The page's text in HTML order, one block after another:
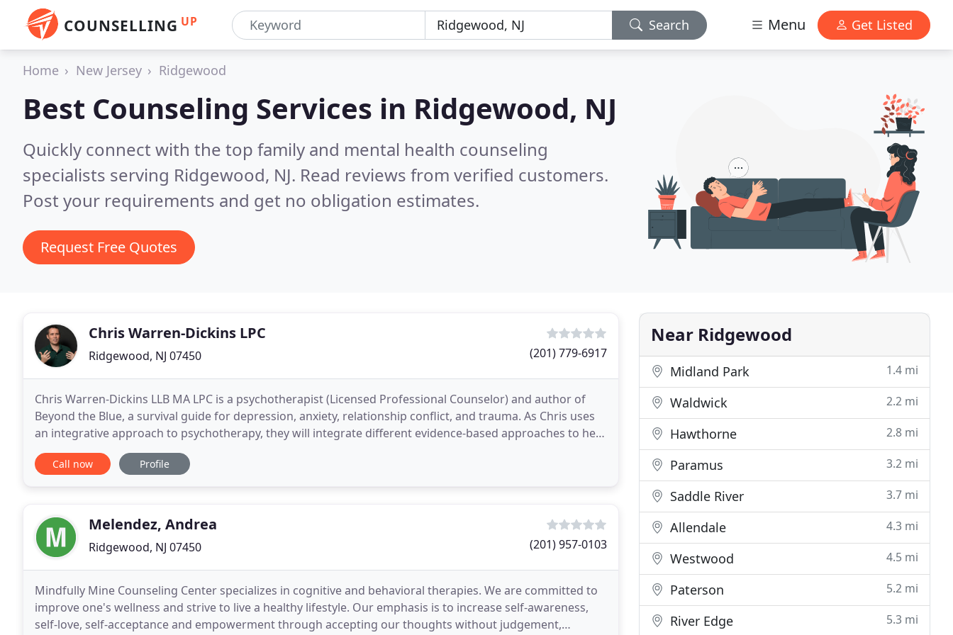
COUNSELLING UP Search Menu Get Listed
Home New Jersey Ridgewood
Best Counseling Services in Ridgewood, NJ
Quickly connect with the top family and mental health counseling
specialists serving Ridgewood, NJ. Read reviews from verified customers.
Post your requirements and get no obligation estimates.
Request Free Quotes
Chris Warren-Dickins LPC
Ridgewood, NJ 07450 (201) 779-6917
Chris Warren-Dickins LLB MA LPC is a psychotherapist (Licensed Professional Counselor) and author of
Beyond the Blue, a survival guide for depression, anxiety, relationship conflict, and trauma. As Chris uses
an integrative approach to psychotherapy, they will integrate different evidence-based approaches to help
you to achieve your goals. No matter
Call now Profile
Melendez, Andrea
Ridgewood, NJ 07450 (201) 957-0103
Mindfully Mine Counseling Center specializes in cognitive and behavioral therapies. We are committed to
improve one's wellness and strive to live a healthy lifestyle. Our emphasis is to increase self-awareness,
self-love, self-acceptance and empowerment through accepting our thoughts without judgement,
Near Ridgewood
Midland Park 1.4 mi
Waldwick 2.2 mi
Hawthorne 2.8 mi
Paramus 3.2 mi
Saddle River 3.7 mi
Allendale 4.3 mi
Westwood 4.5 mi
Paterson 5.2 mi
River Edge 5.3 mi